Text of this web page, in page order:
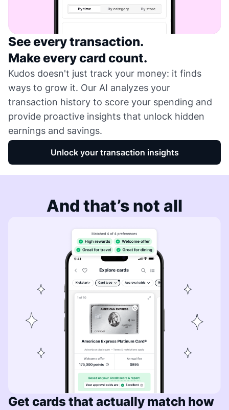
See every transaction.
Make every card count.
Kudos doesn't just track your money: it finds
ways to grow it. Our AI analyzes your
transaction history to score your spending and
provide proactive insights that unlock hidden
earnings and savings.
Unlock your transaction insights
And that’s not all
Get cards that actually match how